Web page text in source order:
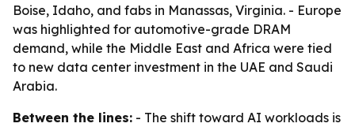
Boise, Idaho, and fabs in Manassas, Virginia. - Europe
was highlighted for automotive-grade DRAM
demand, while the Middle East and Africa were tied
to new data center investment in the UAE and Saudi
Arabia.
Between the lines: - The shift toward AI workloads is